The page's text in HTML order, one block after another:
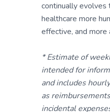
continually evolves
healthcare more
effective, and more
* Estimate of
intended for
and includes
as
incidental